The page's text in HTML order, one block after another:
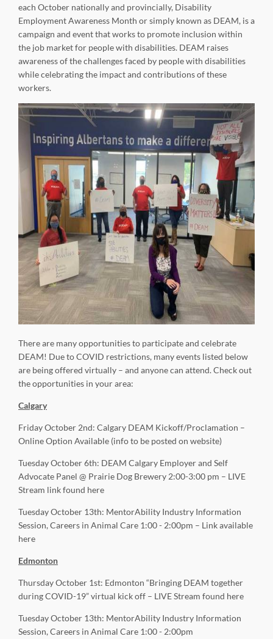
each October nationally and provincially, Disability
Employment Awareness Month or simply known as DEAM, is a
campaign and event that works to promote inclusion within
the job market for people with disabilities. DEAM raises
awareness of the challenges faced by people with disabilities
while celebrating the impact and contributions of these
workers.
There are many opportunities to participate and celebrate
DEAM! Due to COVID restrictions, many events listed below
are being offered virtually – and anyone can attend. Check out
the opportunities in your area:
Calgary
Friday October 2nd: Calgary DEAM Kickoff/Proclamation –
Online Option Available (info to be posted on website)
Tuesday October 6th: DEAM Calgary Employer and Self
Advocate Panel @ Prairie Dog Brewery 2:00-3:00 pm – LIVE
Stream link found here
Tuesday October 13th: MentorAbility Industry Information
Session, Careers in Animal Care 1:00 - 2:00pm – Link available
here
Edmonton
Thursday October 1st: Edmonton “Bringing DEAM together
during COVID-19” virtual kick off – LIVE Stream found here
Tuesday October 13th: MentorAbility Industry Information
Session, Careers in Animal Care 1:00 - 2:00pm